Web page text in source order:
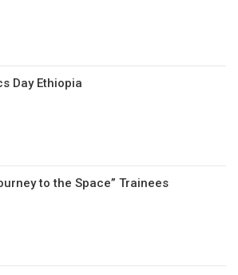
Day Ethiopia
to the Space” Trainees